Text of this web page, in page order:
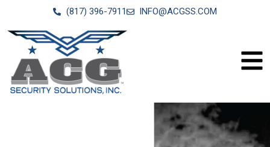
(817) 396-7911 INFO@ACGSS.COM